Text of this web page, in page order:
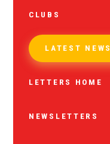
CLUBS
LATEST NEWS
LETTERS HOME
NEWSLETTERS